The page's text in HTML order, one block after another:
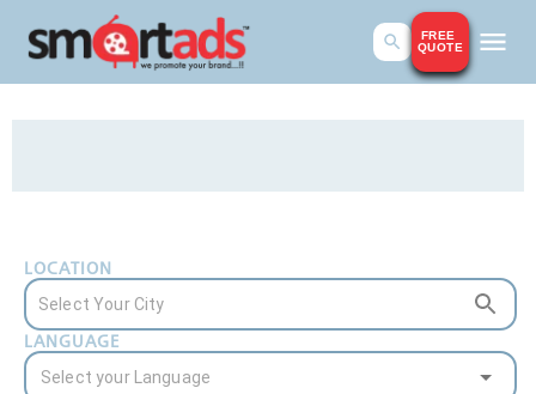
FREE
QUOTE
LOCATION
LANGUAGE